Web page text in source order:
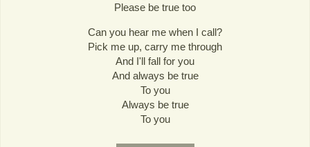
Please be true too
Can you hear me when I call?
Pick me up, carry me through
And I'll fall for you
And always be true
To you
Always be true
To you